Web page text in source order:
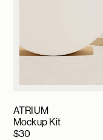
ATRIUM
Mockup Kit
$30